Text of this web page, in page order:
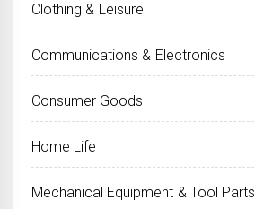
Clothing & Leisure
Communications & Electronics
Consumer Goods
Home Life
Mechanical Equipment & Tool Parts